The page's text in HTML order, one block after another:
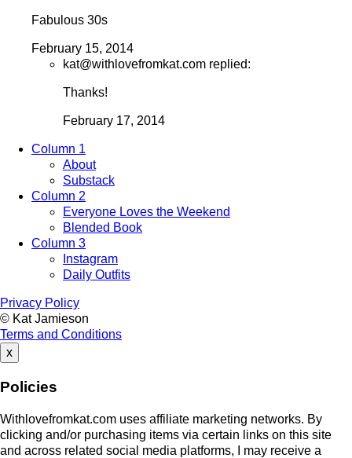
Fabulous 30s
February 15, 2014
kat@withlovefromkat.com replied:
Thanks!
February 17, 2014
Column 1
About
Substack
Column 2
Everyone Loves the Weekend
Blended Book
Column 3
Instagram
Daily Outfits
Privacy Policy
© Kat Jamieson
Terms and Conditions
x
Policies
Withlovefromkat.com uses affiliate marketing networks. By
clicking and/or purchasing items via certain links on this site
and across related social media platforms, I may receive a